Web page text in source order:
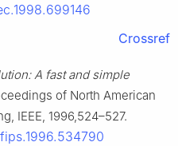
Crossref
A fast and simple
of North American
IEEE, 1996,524–527.